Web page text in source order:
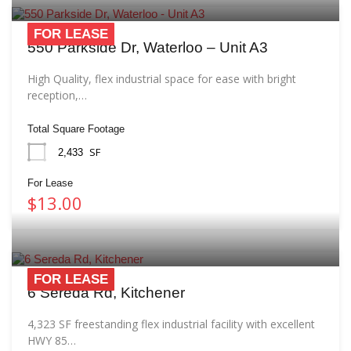
FOR LEASE
550 Parkside Dr, Waterloo – Unit A3
High Quality, flex industrial space for ease with bright
reception,…
Total Square Footage
2,433 SF
For Lease
$13.00
FOR LEASE
6 Sereda Rd, Kitchener
4,323 SF freestanding flex industrial facility with excellent
HWY 85…